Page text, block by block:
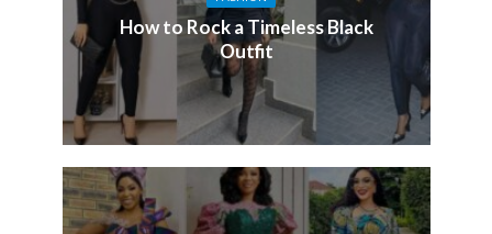
How to Rock a Timeless Black
Outfit